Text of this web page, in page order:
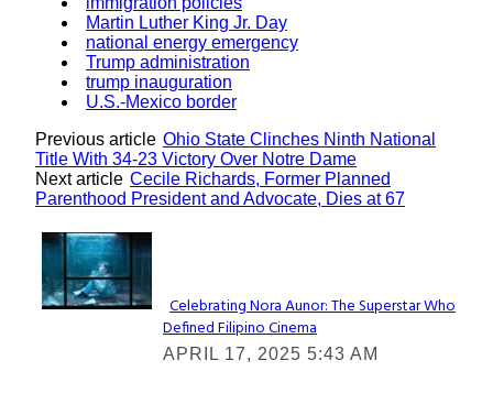
Martin Luther King Jr. Day
national energy emergency
Trump administration
trump inauguration
U.S.-Mexico border
Previous article Ohio State Clinches Ninth National
Title With 34-23 Victory Over Notre Dame
Next article Cecile Richards, Former Planned
Parenthood President and Advocate, Dies at 67
Lovin' it!
Section
Heading
Celebrating Nora Aunor: The Superstar Who
Defined Filipino Cinema
APRIL 17, 2025 5:43 AM